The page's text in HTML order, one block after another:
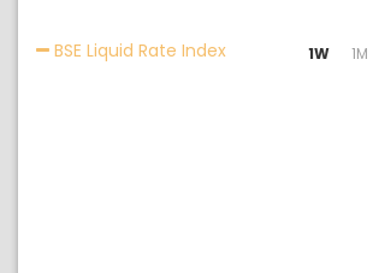
BSE Liquid Rate IndexActivating the
1W 1M